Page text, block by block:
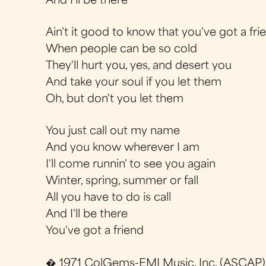
Ain't it good to know that you've got a
When people can be so cold
They'll hurt you, yes, and desert you
And take your soul if you let them
Oh, but don't you let them
You just call out my name
And you know wherever I am
I'll come runnin' to see you again
Winter, spring, summer or fall
All you have to do is call
And I'll be there
You've got a friend
� 1971 ColGems-EMI Music, Inc. (ASCAP)